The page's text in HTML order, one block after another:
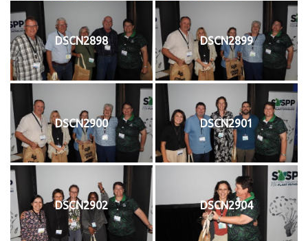
DSCN2898 DSCN2899
DSCN2900 DSCN2901
DSCN2902 DSCN2904